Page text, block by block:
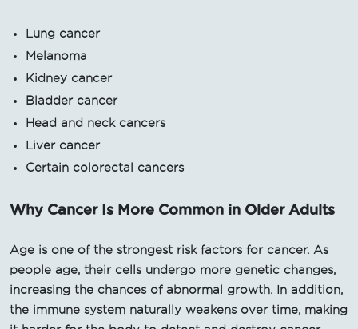
Lung cancer
Melanoma
Kidney cancer
Bladder cancer
Head and neck cancers
Liver cancer
Certain colorectal cancers
Why Cancer Is More Common in Older Adults
Age is one of the strongest risk factors for cancer. As
people age, their cells undergo more genetic changes,
increasing the chances of abnormal growth. In addition,
the immune system naturally weakens over time, making